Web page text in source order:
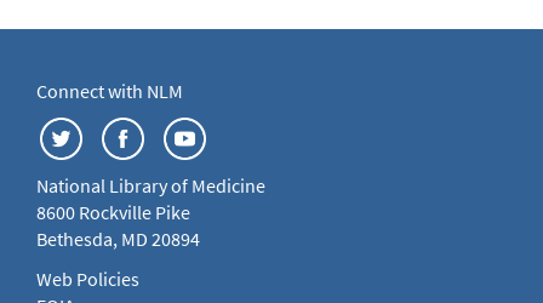
Connect with NLM
National Library of Medicine
8600 Rockville Pike
Bethesda, MD 20894
Web Policies